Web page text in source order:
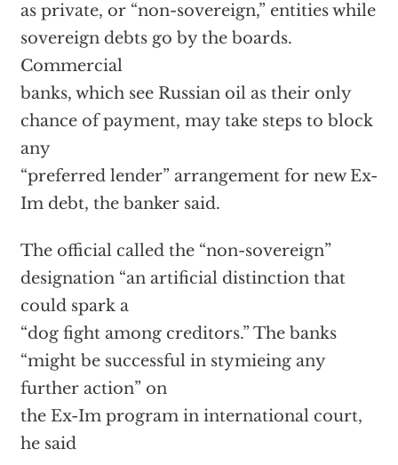
as private, or “non-sovereign,” entities while
sovereign debts go by the boards.
Commercial
banks, which see Russian oil as their only
chance of payment, may take steps to block
any
“preferred lender” arrangement for new Ex-
Im debt, the banker said.
The official called the “non-sovereign”
designation “an artificial distinction that
could spark a
“dog fight among creditors.” The banks
“might be successful in stymieing any
further action” on
the Ex-Im program in international court,
he said